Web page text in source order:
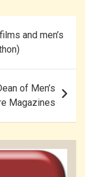
and men’s
of Men’s
Magazines